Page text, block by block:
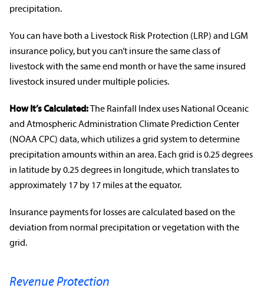
precipitation.
You can have both a Livestock Risk Protection (LRP) and LGM
insurance policy, but you can’t insure the same class of
livestock with the same end month or have the same insured
livestock insured under multiple policies.
How It’s Calculated: The Rainfall Index uses National Oceanic
and Atmospheric Administration Climate Prediction Center
(NOAA CPC) data, which utilizes a grid system to determine
precipitation amounts within an area. Each grid is 0.25 degrees
in latitude by 0.25 degrees in longitude, which translates to
approximately 17 by 17 miles at the equator.
Insurance payments for losses are calculated based on the
deviation from normal precipitation or vegetation with the
grid.
Revenue Protection